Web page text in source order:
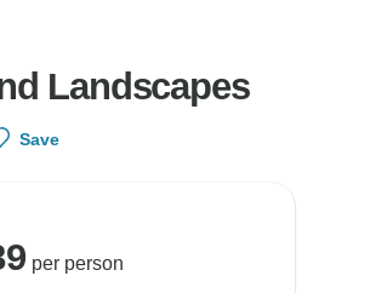
Landscapes
Save
per person